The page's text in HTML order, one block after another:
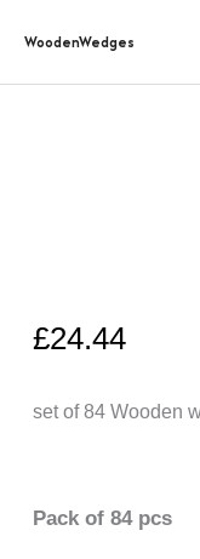
WoodenWedges
£24.44
set of 84 Wooden
Pack of 84 pcs